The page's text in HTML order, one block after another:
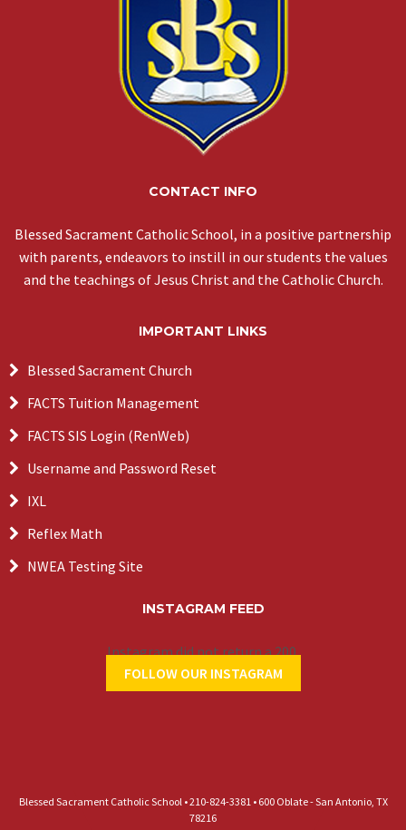
CONTACT INFO
Blessed Sacrament Catholic School, in a positive partnership
with parents, endeavors to instill in our students the values
and the teachings of Jesus Christ and the Catholic Church.
IMPORTANT LINKS
Blessed Sacrament Church
FACTS Tuition Management
FACTS SIS Login (RenWeb)
Username and Password Reset
IXL
Reflex Math
NWEA Testing Site
INSTAGRAM FEED
Instagram did not return a 200.
FOLLOW OUR INSTAGRAM
Blessed Sacrament Catholic School • 210-824-3381 • 600 Oblate - San Antonio, TX
78216